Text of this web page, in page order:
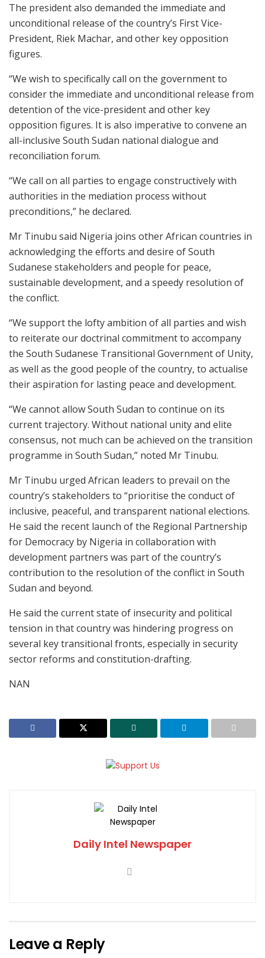
The president also demanded the immediate and
unconditional release of the country’s First Vice-
President, Riek Machar, and other key opposition
figures.
“We wish to specifically call on the government to
consider the immediate and unconditional release from
detention of the vice-president and other key
opposition figures. It is also imperative to convene an
all-inclusive South Sudan national dialogue and
reconciliation forum.
“We call on all parties to engage constructively with
authorities in the mediation process without
preconditions,” he declared.
Mr Tinubu said Nigeria joins other African countries in
acknowledging the efforts and desire of South
Sudanese stakeholders and people for peace,
sustainable development, and a speedy resolution of
the conflict.
“We support the lofty ambition of all parties and wish
to reiterate our doctrinal commitment to accompany
the South Sudanese Transitional Government of Unity,
as well as the good people of the country, to actualise
their aspiration for lasting peace and development.
“We cannot allow South Sudan to continue on its
current trajectory. Without national unity and elite
consensus, not much can be achieved on the transition
programme in South Sudan,” noted Mr Tinubu.
Mr Tinubu urged African leaders to prevail on the
country’s stakeholders to “prioritise the conduct of
inclusive, peaceful, and transparent national elections.
He said the recent launch of the Regional Partnership
for Democracy by Nigeria in collaboration with
development partners was part of the country’s
contribution to the resolution of the conflict in South
Sudan and beyond.
He said the current state of insecurity and political
tension in that country was hindering progress on
several key transitional fronts, especially in security
sector reforms and constitution-drafting.
NAN
Daily Intel Newspaper
Leave a Reply